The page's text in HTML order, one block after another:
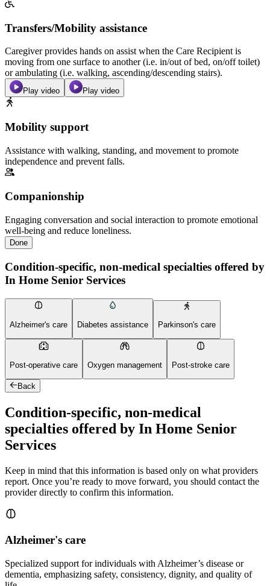
Transfers/Mobility assistance
Caregiver provides hands on assist when the Care Recipient is
moving from one surface to another (i.e. in/out of bed, on/off toilet)
or ambulating (i.e. walking, ascending/descending stairs).
Play video Play video
Mobility support
Assistance with walking, standing, and movement to promote
independence and prevent falls.
Companionship
Engaging conversation and social interaction to promote emotional
well-being and reduce loneliness.
Done
Condition-specific, non-medical specialties offered by
In Home Senior Services
Alzheimer's care Diabetes assistance Parkinson's care
Post-operative care Oxygen management Post-stroke care
Back
Condition-specific, non-medical
specialties offered by In Home Senior
Services
Keep in mind that this information is based only on what providers
report. Once you’re ready to move forward, you should contact the
provider directly to confirm this information.
Alzheimer's care
Specialized support for individuals with Alzheimer’s disease or
dementia, emphasizing safety, consistency, dignity, and quality of